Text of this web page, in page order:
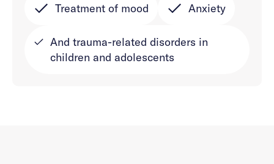
Treatment of mood Anxiety
And trauma-related disorders in
children and adolescents